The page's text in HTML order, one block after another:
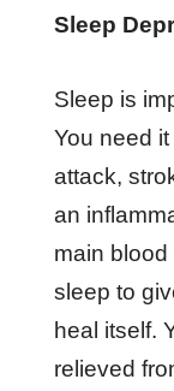
Sleep
Sleep is
You need
attack,
an
main
sleep to
heal itself.
relieved